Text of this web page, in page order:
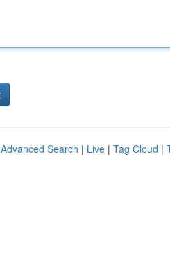
Advanced Search | Live | Tag Cloud |